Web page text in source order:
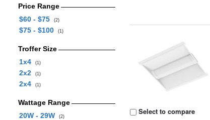
Price Range
$60 - $75
(2)
$75 - $100 (1)
Troffer Size
1x4
(1)
2x2 (1)
2x4 (1)
Wattage Range
20W - 29W
(2)
Select to compare